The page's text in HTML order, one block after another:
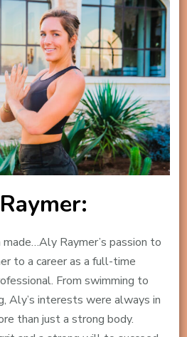
Raymer’s passion to
to a career as a full-time
From swimming to
Aly’s interests were always in
than just a strong body.